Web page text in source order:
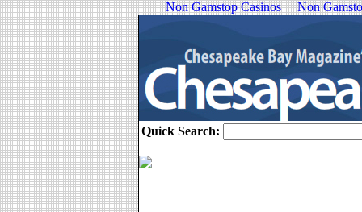
Non Gamstop Casinos Non
Quick Search: